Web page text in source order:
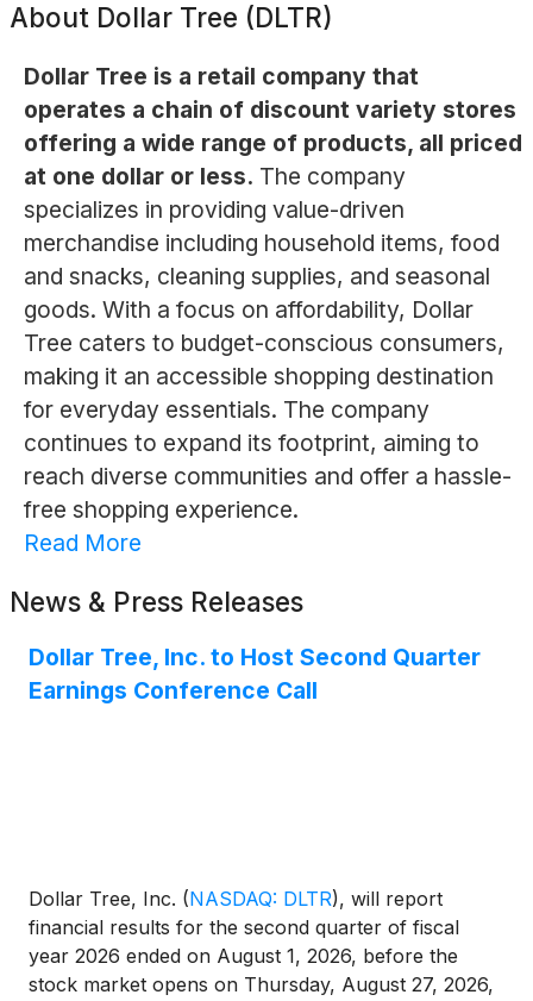
About Dollar Tree (DLTR)
Dollar Tree is a retail company that
operates a chain of discount variety stores
offering a wide range of products, all priced
at one dollar or less. The company
specializes in providing value-driven
merchandise including household items, food
and snacks, cleaning supplies, and seasonal
goods. With a focus on affordability, Dollar
Tree caters to budget-conscious consumers,
making it an accessible shopping destination
for everyday essentials. The company
continues to expand its footprint, aiming to
reach diverse communities and offer a hassle-
free shopping experience.
Read More
News & Press Releases
Dollar Tree, Inc. to Host Second Quarter
Earnings Conference Call
Dollar Tree, Inc. (NASDAQ: DLTR), will report
financial results for the second quarter of fiscal
year 2026 ended on August 1, 2026, before the
stock market opens on Thursday, August 27, 2026,